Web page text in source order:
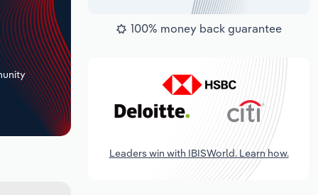
100% money back guarantee
Leaders win with IBISWorld. Learn how.